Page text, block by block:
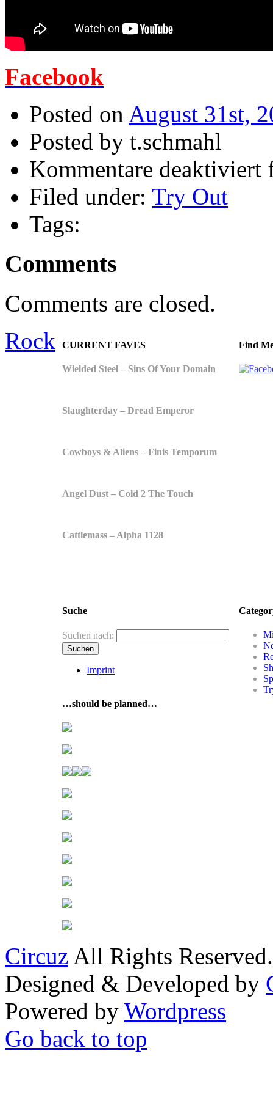
Facebook
Posted on August 31st,
Posted by t.schmahl
Kommentare deaktiviert
Filed under: Try Out
Tags:
Comments
Comments are closed.
Find
CURRENT FAVES
Wielded Steel – Sins Of Your Domain
Slaughterday – Dread Emperor
Cowboys & Aliens – Finis Temporum
Angel Dust – Cold 2 The Touch
Cattlemass – Alpha 1128
Suche
Suchen nach:
Imprint
…should be planned…
Rock
Circuz All Rights Reserved.
Designed & Developed by
Powered by Wordpress
Go back to top